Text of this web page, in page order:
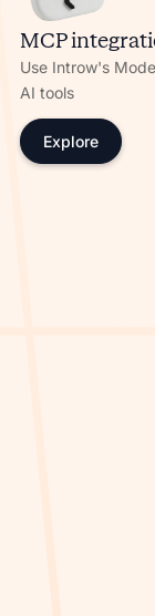
MCP
Use Introw's
AI tools
Explore